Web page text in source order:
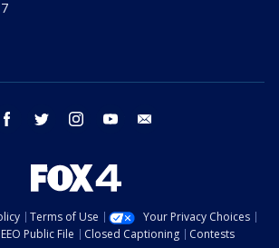
facebook twitter instagram youtube
Terms of Use
Your Privacy Choices
EEO Public File Closed Captioning
Contests